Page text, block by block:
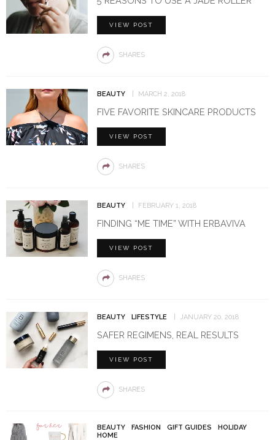
VIEW POST
SHARES
BEAUTY MARCH 2, 2018
FIVE FAVORITE SKINCARE PRODUCTS
VIEW POST
SHARES
BEAUTY FEBRUARY 1, 2018
FINDING “ME TIME” WITH ERBAVIVA
VIEW POST
SHARES
BEAUTY LIFESTYLE JANUARY 20, 2018
SAFER REGIMENS, REAL RESULTS
VIEW POST
SHARES
BEAUTY FASHION GIFT GUIDES
HOLIDAY
HOME